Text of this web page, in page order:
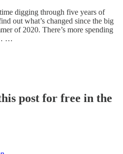
digging through five years of
out what’s changed since the big
of 2020. There’s more spending
…
post for free in the